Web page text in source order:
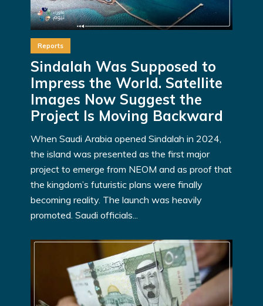
Reports
Sindalah Was Supposed to
Impress the World. Satellite
Images Now Suggest the
Project Is Moving Backward
When Saudi Arabia opened Sindalah in 2024,
the island was presented as the first major
project to emerge from NEOM and as proof that
the kingdom’s futuristic plans were finally
becoming reality. The launch was heavily
promoted. Saudi officials...